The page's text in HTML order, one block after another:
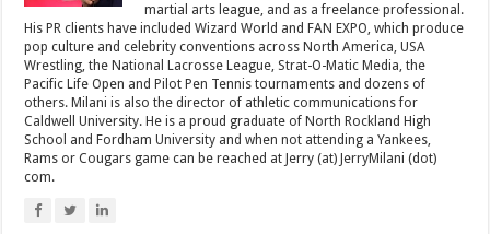
martial arts league, and as a freelance professional.
His PR clients have included Wizard World and FAN EXPO, which produce
pop culture and celebrity conventions across North America, USA
Wrestling, the National Lacrosse League, Strat-O-Matic Media, the
Pacific Life Open and Pilot Pen Tennis tournaments and dozens of
others. Milani is also the director of athletic communications for
Caldwell University. He is a proud graduate of North Rockland High
School and Fordham University and when not attending a Yankees,
Rams or Cougars game can be reached at Jerry (at) JerryMilani (dot)
com.